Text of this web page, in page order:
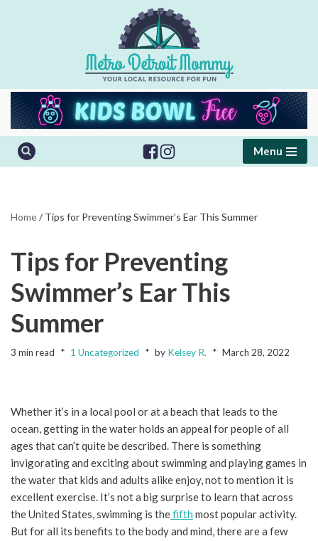
Menu
Home/ Tips for Preventing Swimmer’s Ear This Summer
Tips for Preventing
Swimmer’s Ear This
Summer
3 min read 1 Uncategorized by Kelsey R. March 28, 2022
Whether it’s in a local pool or at a beach that leads to the
ocean, getting in the water holds an appeal for people of all
ages that can’t quite be described. There is something
invigorating and exciting about swimming and playing games in
the water that kids and adults alike enjoy, not to mention it is
excellent exercise. It’s not a big surprise to learn that across
the United States, swimming is thefifth most popular activity.
But for all its benefits to the body and mind, there are a few